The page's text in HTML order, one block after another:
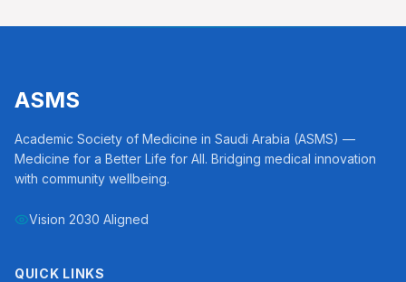
ASMS
Academic Society of Medicine in Saudi Arabia (ASMS) —
Medicine for a Better Life for All. Bridging medical innovation
with community wellbeing.
Vision 2030 Aligned
QUICK LINKS